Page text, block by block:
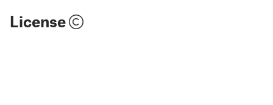
License